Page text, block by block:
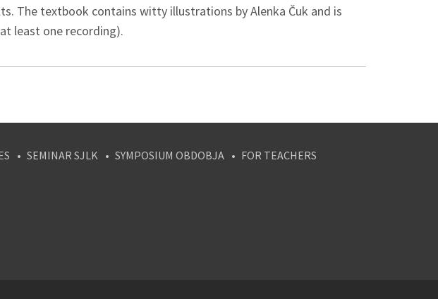
The textbook contains witty illustrations by Alenka Čuk and is
least one recording).
SEMINAR SJLK SYMPOSIUM OBDOBJA FOR TEACHERS